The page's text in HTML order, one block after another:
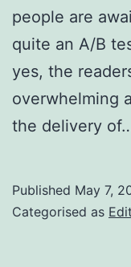
people are
quite an A/B
yes, the
overwhelming
the delivery
Published May 7,
Categorised as